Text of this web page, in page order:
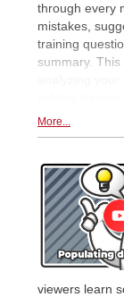
through every
mistakes,
training
summary.
More...
viewers learn